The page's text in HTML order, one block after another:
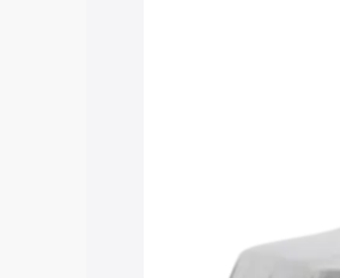
|
20 Lakhs